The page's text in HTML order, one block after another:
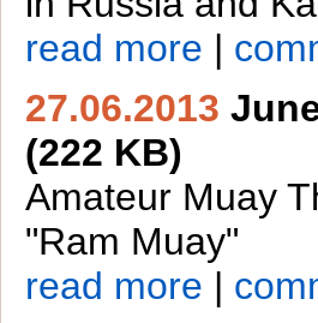
read more |
27.06.2013
(222 KB)
Amateur Muay
"Ram Muay"
read more |